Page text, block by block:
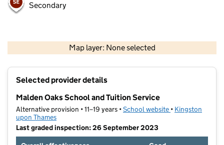
Secondary
Map layer: None selected
Contains OS data © Crown copyright and database rights 2026
Selected provider details
Malden Oaks School and Tuition Service
Alternative provision • 11–19 years •School website (opens in new
• Kingston
upon Thames
Last graded inspection: 26 September 2023